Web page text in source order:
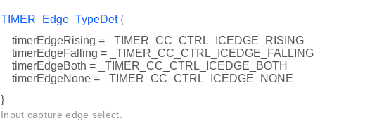
TIMER_Edge_TypeDef{
timerEdgeRising = _TIMER_CC_CTRL_ICEDGE_RISING
timerEdgeFalling = _TIMER_CC_CTRL_ICEDGE_FALLING
timerEdgeBoth = _TIMER_CC_CTRL_ICEDGE_BOTH
timerEdgeNone = _TIMER_CC_CTRL_ICEDGE_NONE
}
Input capture edge select.